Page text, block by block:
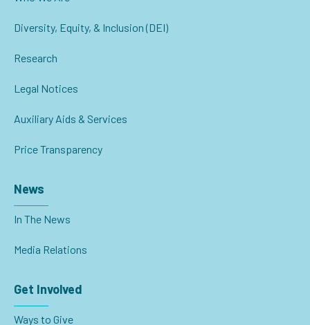
Diversity, Equity, & Inclusion (DEI)
Research
Legal Notices
Auxiliary Aids & Services
Price Transparency
News
In The News
Media Relations
Get Involved
Ways to Give